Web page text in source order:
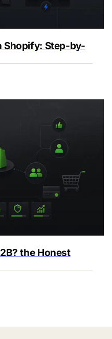
Shopify: Step-by-
the Honest